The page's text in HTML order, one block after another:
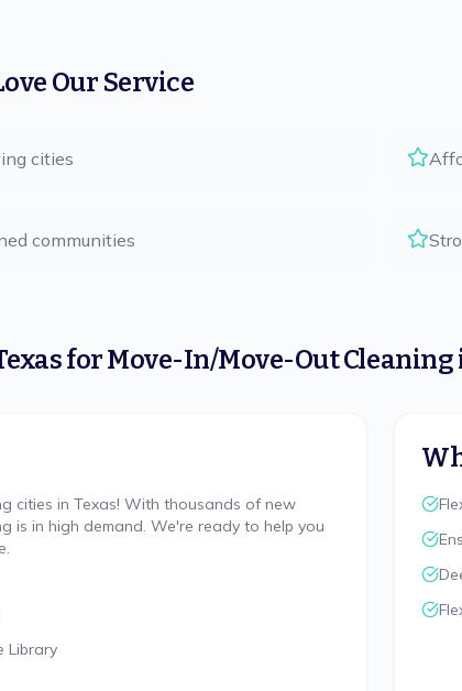
Our Service
cities
communities
forMove-In/Move-Out Cleaning
cities in Texas! With thousands of new
is in high demand. We're ready to help you
Library